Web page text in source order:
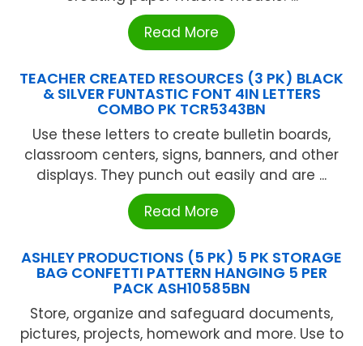
Read More
TEACHER CREATED RESOURCES (3 PK) BLACK
& SILVER FUNTASTIC FONT 4IN LETTERS
COMBO PK TCR5343BN
Use these letters to create bulletin boards,
classroom centers, signs, banners, and other
displays. They punch out easily and are ...
Read More
ASHLEY PRODUCTIONS (5 PK) 5 PK STORAGE
BAG CONFETTI PATTERN HANGING 5 PER
PACK ASH10585BN
Store, organize and safeguard documents,
pictures, projects, homework and more. Use to